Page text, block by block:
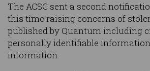
The ACSC sent a second
this time raising concerns of
published by Quantum including
personally identifiable
information.